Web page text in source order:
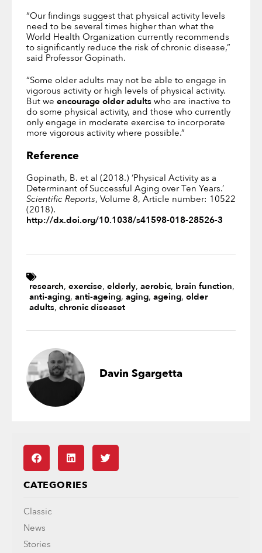
“Our findings suggest that physical activity levels
need to be several times higher than what the
World Health Organization currently recommends
to significantly reduce the risk of chronic disease,”
said Professor Gopinath.
“Some older adults may not be able to engage in
vigorous activity or high levels of physical activity.
But we encourage older adults who are inactive to
do some physical activity, and those who currently
only engage in moderate exercise to incorporate
more vigorous activity where possible.”
Reference
Gopinath, B. et al (2018.) ‘Physical Activity as a
Determinant of Successful Aging over Ten Years.’
Scientific Reports, Volume 8, Article number: 10522
(2018).
http://dx.doi.org/10.1038/s41598-018-28526-3
research, exercise, elderly, aerobic, brain function,
anti-aging, anti-ageing, aging, ageing, older
adults, chronic diseaset
Davin Sgargetta
CATEGORIES
Classic
News
Stories